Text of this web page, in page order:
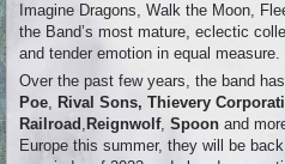
Imagine Dragons, Walk the Moon,
the Band’s most mature, eclectic
and tender emotion in equal measure.
Over the past few years, the band
Poe, Rival Sons, Thievery
Railroad , Reignwolf, Spoon and
Europe this summer, they will be